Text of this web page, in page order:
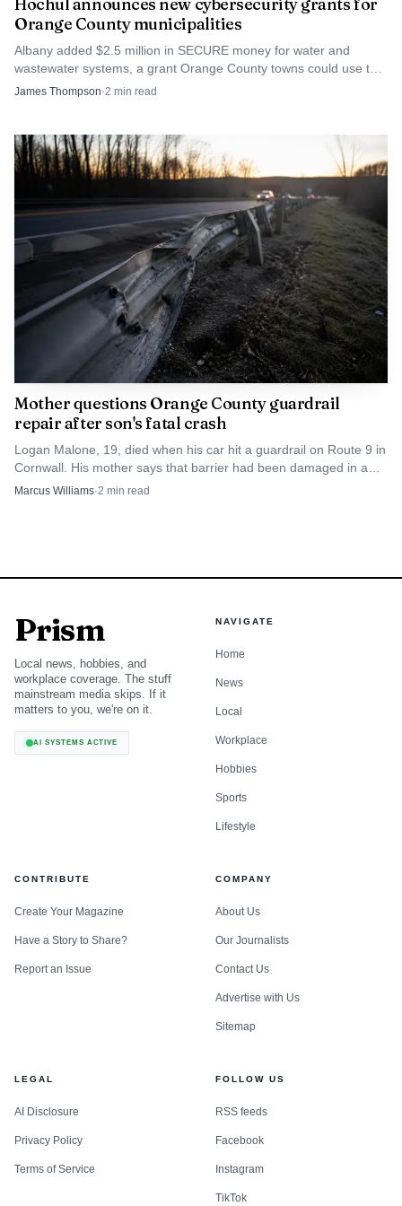
Orange County municipalities
Albany added $2.5 million in SECURE money for water and
wastewater systems, a grant Orange County towns could use to
harden vulnerable public services.
James Thompson·2 min read
Mother questions Orange County guardrail
repair after son's fatal crash
Logan Malone, 19, died when his car hit a guardrail on Route 9 in
Cornwall. His mother says that barrier had been damaged in a
2010 fatal crash and left in place.
Marcus Williams·2 min read
Prism
Local news, hobbies, and
workplace coverage. The stuff
mainstream media skips. If it
matters to you, we're on it.
AI SYSTEMS ACTIVE
NAVIGATE
Home
News
Local
Workplace
Hobbies
Sports
Lifestyle
CONTRIBUTE
Create Your Magazine
Have a Story to Share?
Report an Issue
COMPANY
About Us
Our Journalists
Contact Us
Advertise with Us
Sitemap
LEGAL
AI Disclosure
Privacy Policy
Terms of Service
FOLLOW US
RSS feeds
Facebook
Instagram
TikTok